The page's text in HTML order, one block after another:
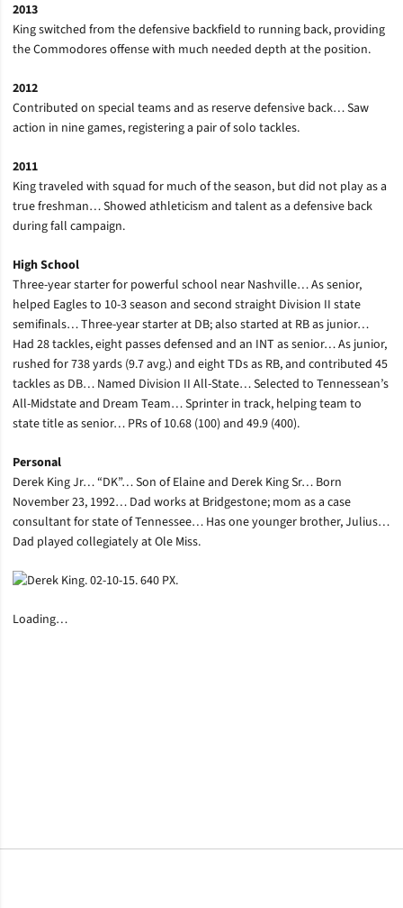
2013
King switched from the defensive backfield to running back, providing
the Commodores offense with much needed depth at the position.
2012
Contributed on special teams and as reserve defensive back… Saw
action in nine games, registering a pair of solo tackles.
2011
King traveled with squad for much of the season, but did not play as a
true freshman… Showed athleticism and talent as a defensive back
during fall campaign.
High School
Three-year starter for powerful school near Nashville… As senior,
helped Eagles to 10-3 season and second straight Division II state
semifinals… Three-year starter at DB; also started at RB as junior…
Had 28 tackles, eight passes defensed and an INT as senior… As junior,
rushed for 738 yards (9.7 avg.) and eight TDs as RB, and contributed 45
tackles as DB… Named Division II All-State… Selected to Tennessean’s
All-Midstate and Dream Team… Sprinter in track, helping team to
state title as senior… PRs of 10.68 (100) and 49.9 (400).
Personal
Derek King Jr… “DK”… Son of Elaine and Derek King Sr… Born
November 23, 1992… Dad works at Bridgestone; mom as a case
consultant for state of Tennessee… Has one younger brother, Julius…
Dad played collegiately at Ole Miss.
Loading…